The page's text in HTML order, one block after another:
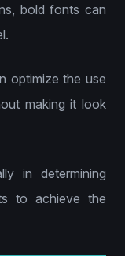
bold fonts can
optimize the use
making it look
in determining
to achieve the